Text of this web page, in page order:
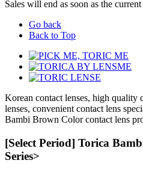
Sales will end as soon as the
Go back
Back to Top
Korean contact lenses, high quality
lenses, convenient contact lens
Bambi Brown Color contact lens
[Select Period] Torica
Series>